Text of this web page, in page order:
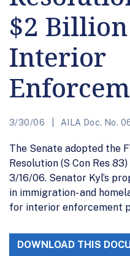
$2
Interior
3/30/06 AILA Doc. No.
The Senate adopted the
Resolution (S Con Res
3/16/06. Senator Kyl’s
in immigration- and
for interior enforcement
DOWNLOAD THIS